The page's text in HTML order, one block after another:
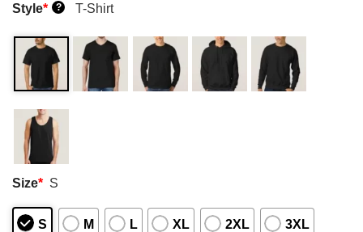
Style* ? T-Shirt
Size* S
S M L XL 2XL 3XL